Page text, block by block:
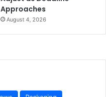
Approaches
August 4, 2026